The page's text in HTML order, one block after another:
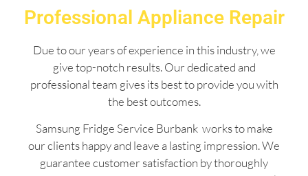
Professional Appliance Repair
Due to our years of experience in this industry, we
give top-notch results. Our dedicated and
professional team gives its best to provide you with
the best outcomes.
Samsung Fridge Service Burbank works to make
our clients happy and leave a lasting impression. We
guarantee customer satisfaction by thoroughly